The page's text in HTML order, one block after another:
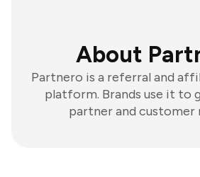
About
Partnero is a referral and
platform. Brands use it to
partner and customer